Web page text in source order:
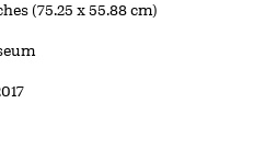
(75.25 x 55.88 cm)